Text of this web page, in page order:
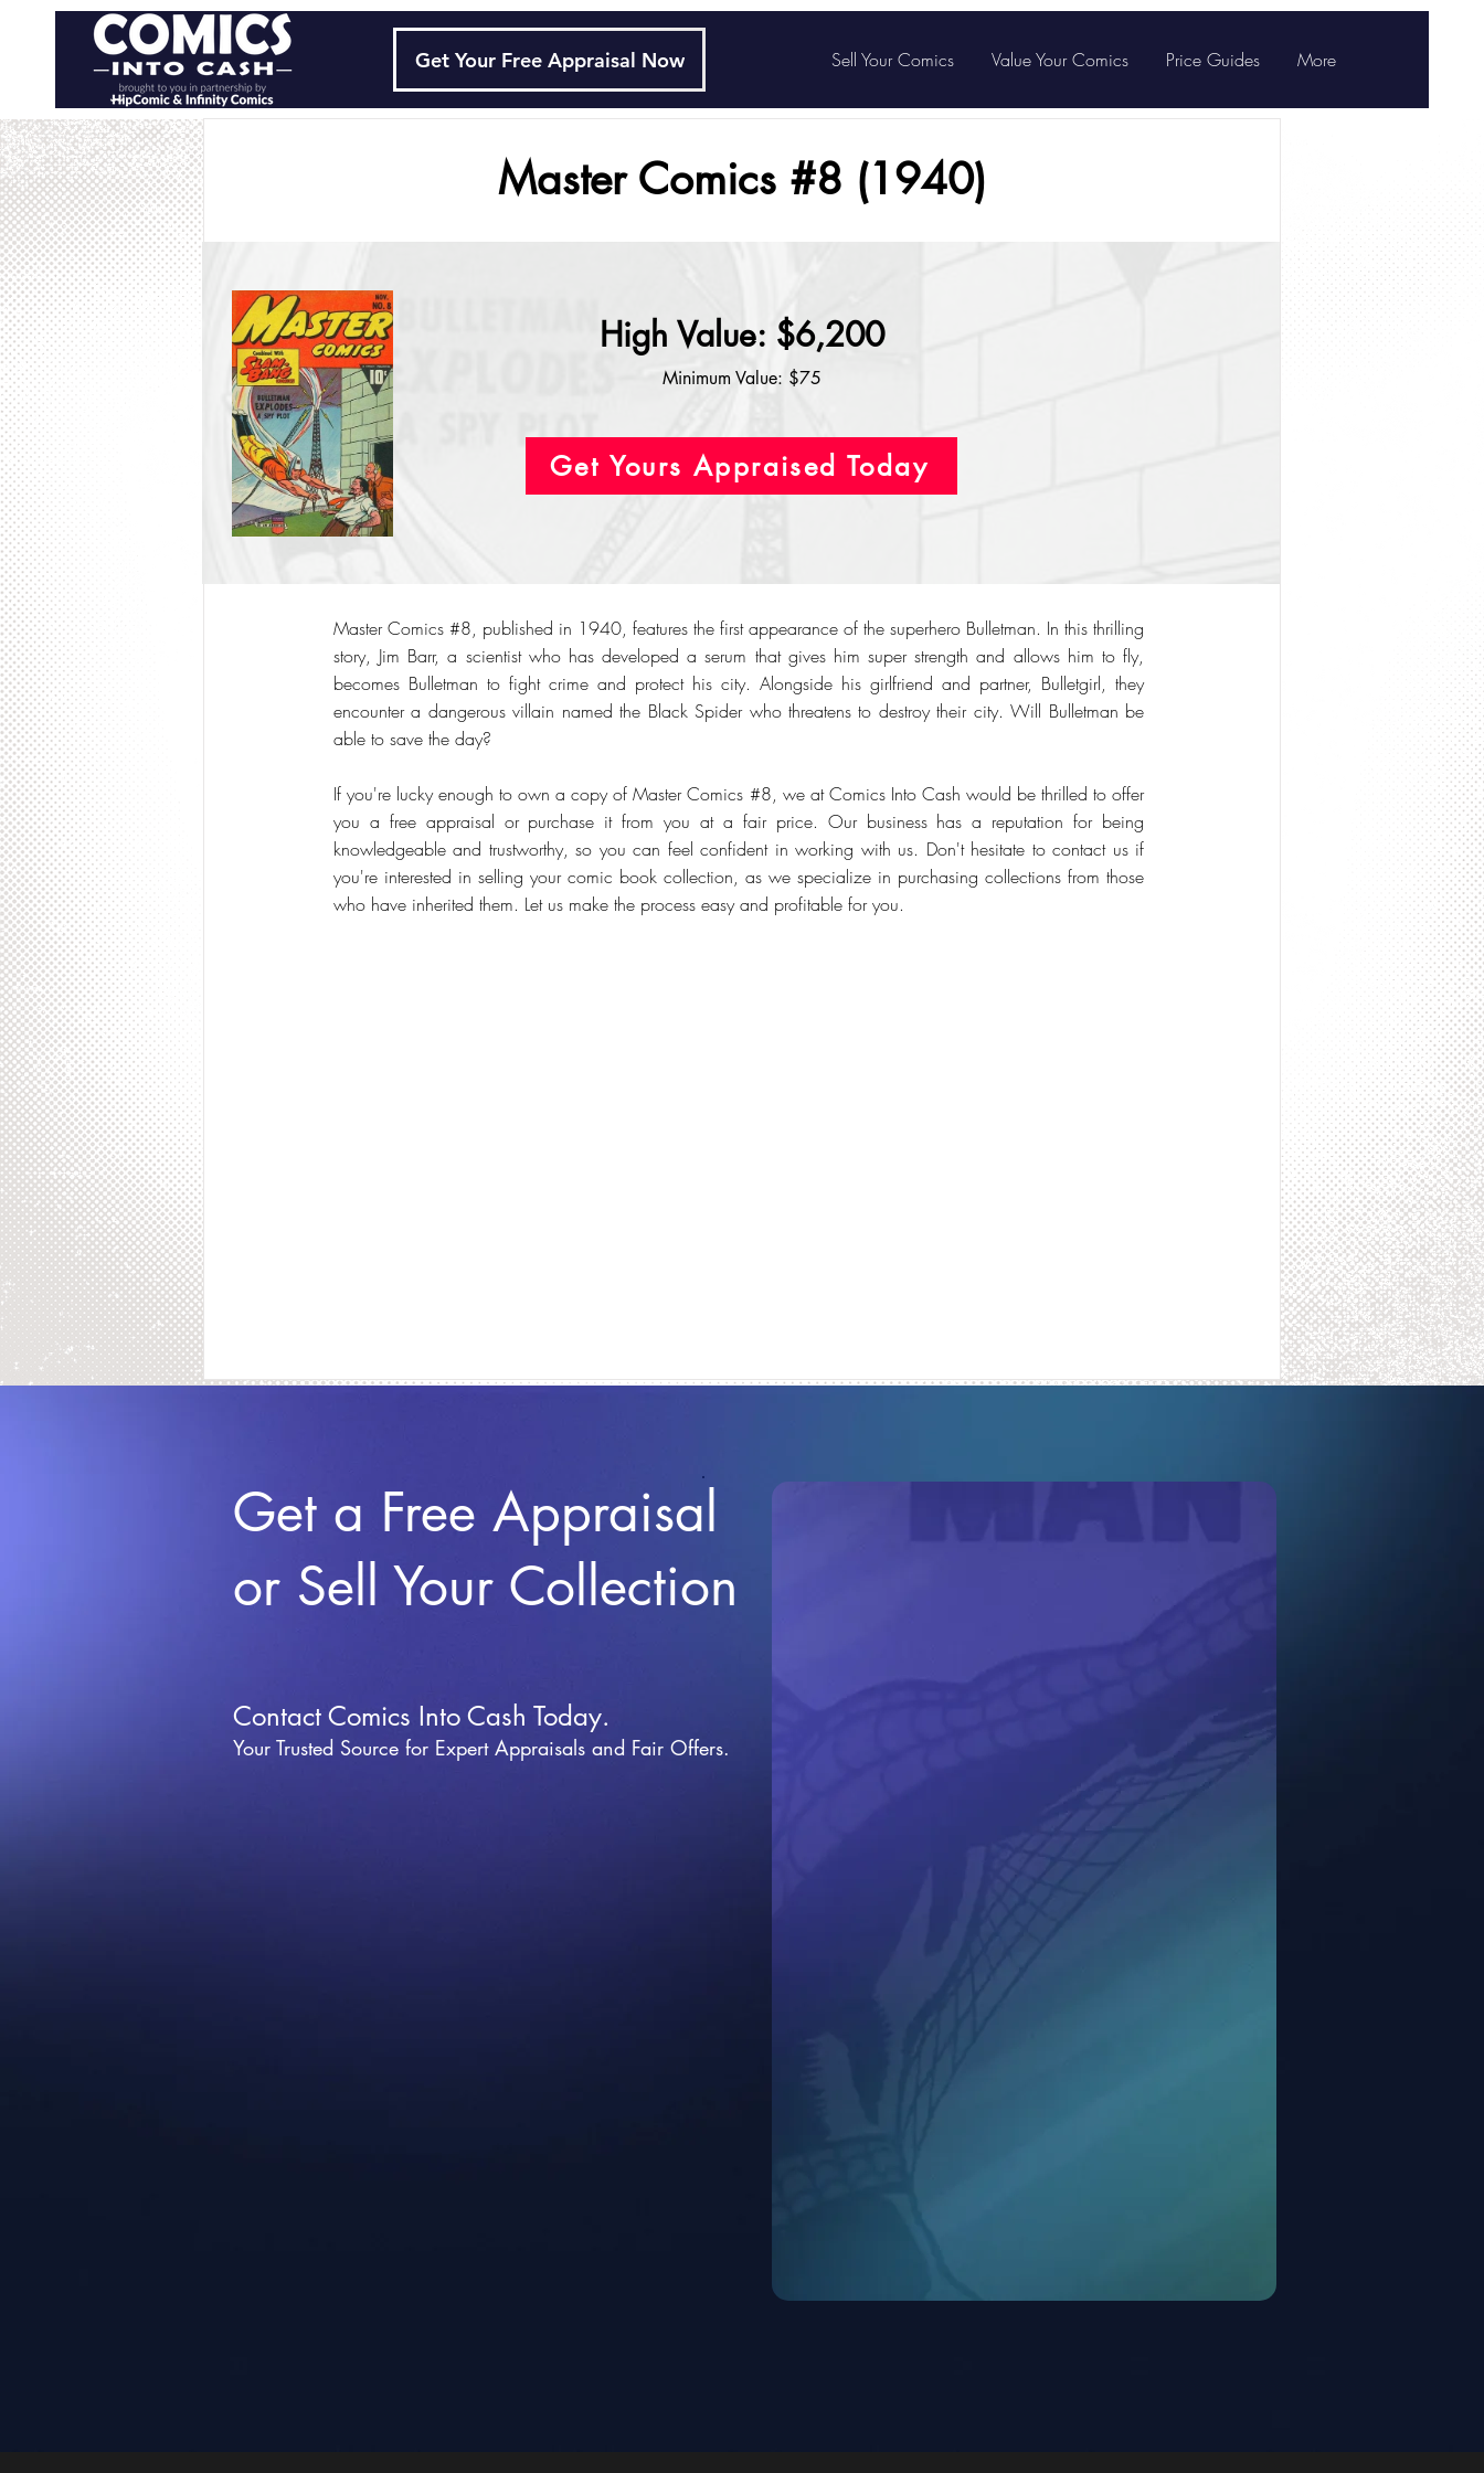
Get Your Free Appraisal Now Sell Your Comics Value Your Comics Price Guides More
Master Comics #8 (1940)
High Value: $6,200
Minimum Value: $75
Get Yours Appraised Today
Master Comics #8, published in 1940, features the first appearance of the superhero Bulletman. In this thrilling
story, Jim Barr, a scientist who has developed a serum that gives him super strength and allows him to fly,
becomes Bulletman to fight crime and protect his city. Alongside his girlfriend and partner, Bulletgirl, they
encounter a dangerous villain named the Black Spider who threatens to destroy their city. Will Bulletman be
able to save the day?
If you're lucky enough to own a copy of Master Comics #8, we at Comics Into Cash would be thrilled to offer
you a free appraisal or purchase it from you at a fair price. Our business has a reputation for being
knowledgeable and trustworthy, so you can feel confident in working with us. Don't hesitate to contact us if
you're interested in selling your comic book collection, as we specialize in purchasing collections from those
who have inherited them. Let us make the process easy and profitable for you.
Get a Free Appraisal
or Sell Your Collection
Contact Comics Into Cash Today.
Your Trusted Source for Expert Appraisals and Fair Offers.